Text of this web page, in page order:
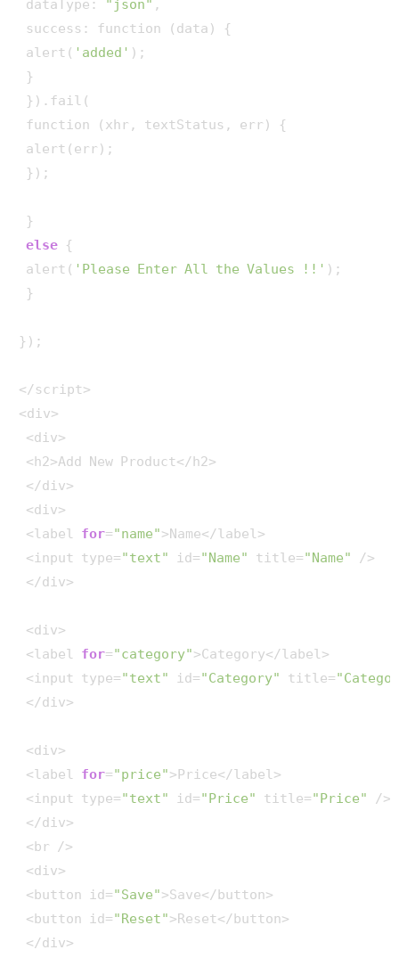
dataType:
"json" ,
success: function (data) {
alert( 'added' );
}
}).fail(
function (xhr, textStatus, err) {
alert(err);
});
}
else {
alert( 'Please Enter All the Values !!' );
}
});
</script>
<div>
<div>
<h2>Add New Product</h2>
</div>
<div>
<label for="name">Name</label>
<input type="text" id="Name" title="Name"
/>
</div>
<div>
<label for="category">Category</label>
<input type="text" id="Category" title=
</div>
<div>
<label for="price">Price</label>
<input type="text" id="Price" title="Price"
/>
</div>
<br />
<div>
<button id="Save">Save</button>
<button id="Reset">Reset</button>
</div>